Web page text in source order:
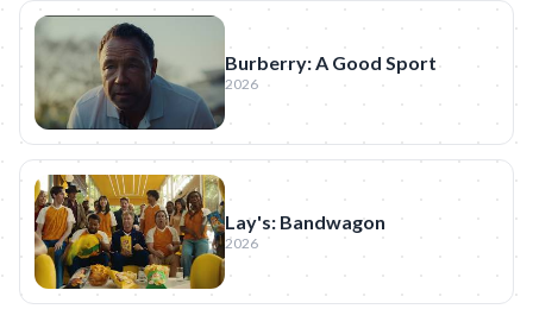
Burberry: A Good Sport
2026
Lay's: Bandwagon
2026